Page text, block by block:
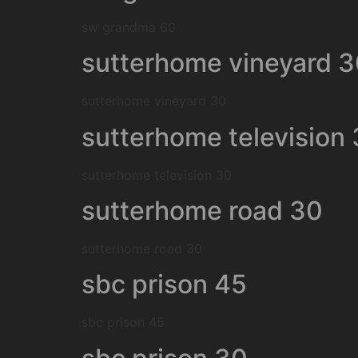
sutterhome vineyard
sutterhome television
sutterhome road 30
sbc prison 45